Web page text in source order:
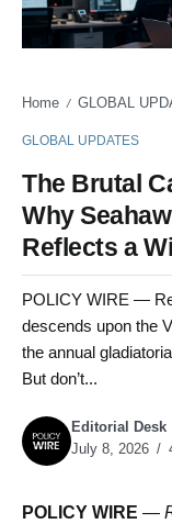
Home / GLOBAL
GLOBAL UPDATES
The Brutal
Why
Reflects a
POLICY WIRE —
descends upon the
the annual
But don’t...
Editorial Desk
July 8, 2026
POLICY WIRE —